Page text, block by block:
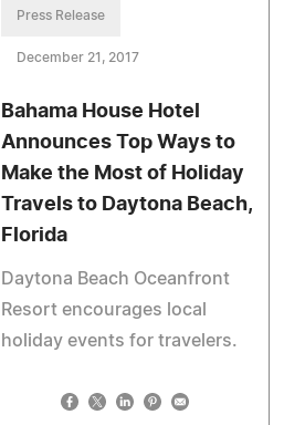
Press Release
December 21, 2017
Bahama House Hotel
Announces Top Ways to
Make the Most of Holiday
Travels to Daytona Beach,
Florida
Daytona Beach Oceanfront
Resort encourages local
holiday events for travelers.